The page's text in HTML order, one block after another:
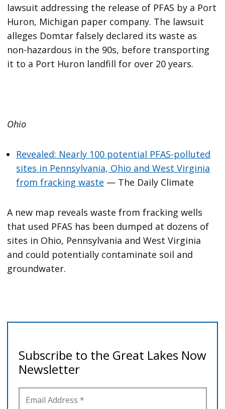
lawsuit addressing the release of PFAS by a Port
Huron, Michigan paper company. The lawsuit
alleges Domtar falsely declared its waste as
non-hazardous in the 90s, before transporting
it to a Port Huron landfill for over 20 years.
Ohio
Revealed: Nearly 100 potential PFAS-polluted
sites in Pennsylvania, Ohio and West Virginia
from fracking waste — The Daily Climate
A new map reveals waste from fracking wells
that used PFAS has been dumped at dozens of
sites in Ohio, Pennsylvania and West Virginia
and could potentially contaminate soil and
groundwater.